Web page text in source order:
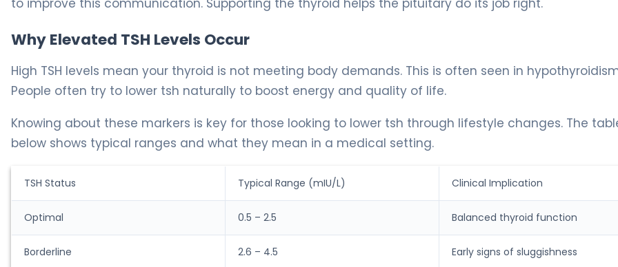
to improve this communication. Supporting the thyroid helps the pituitary do its job right.
Why Elevated TSH Levels Occur
High TSH levels mean your thyroid is not meeting body demands. This is often seen in
People often try to lower tsh naturally to boost energy and quality of life.
Knowing about these markers is key for those looking to lower tsh through lifestyle changes. The
below shows typical ranges and what they mean in a medical setting.
TSH Status Typical Range (mIU/L) Clinical Implication
Optimal 0.5 – 2.5 Balanced thyroid function
Borderline 2.6 – 4.5 Early signs of sluggishness